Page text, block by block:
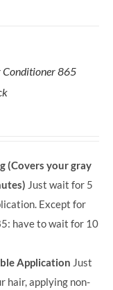
Conditioner 865
(Covers your gray
Just wait for 5
Except for
have to wait for 10
Application Just
hair, applying non-